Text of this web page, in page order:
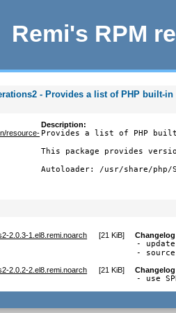
Remi's RPM
- Provides a list of PHP built-
resource-
Description:
Provides a list of PHP
This package provides
Autoloader: /usr/share/php/
2.0.3-1.el8.remi.noarch [21 KiB] Changelog
-
-
2.0.2-2.el8.remi.noarch [21 KiB] Changelog
- use